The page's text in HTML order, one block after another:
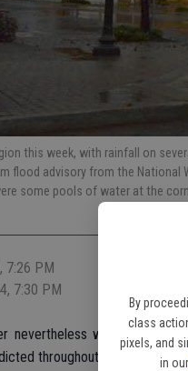
By
class
pixels, and
in our
this week, with rainfall on
flood advisory from the National
some pools of water at the
7:26 PM
7:30 PM
nevertheless was causing
throughout the day and a